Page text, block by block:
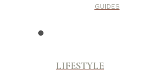
GUIDES
LIFESTYLE